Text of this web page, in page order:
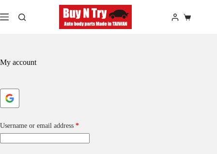
to
content
Shopping
My account
Username or email address *Required